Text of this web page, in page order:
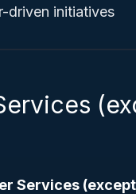
driven initiatives
Services